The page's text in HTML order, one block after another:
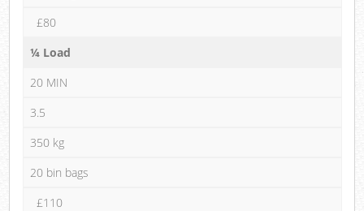
£80
¼ Load
20 MIN
3.5
350 kg
20 bin bags
£110